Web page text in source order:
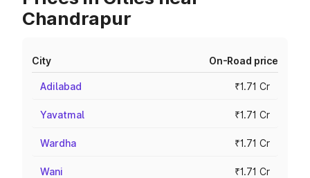
Chandrapur
City On-Road price
Adilabad ₹1.71 Cr
Yavatmal ₹1.71 Cr
Wardha ₹1.71 Cr
Wani ₹1.71 Cr